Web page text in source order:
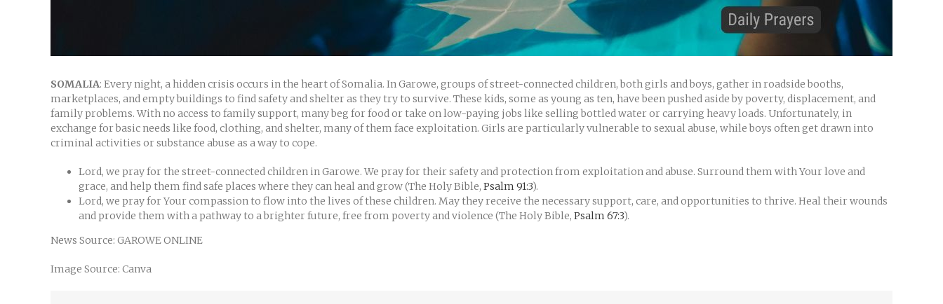
SOMALIA: Every night, a hidden crisis occurs in the heart of Somalia. In Garowe, groups of street-connected children, both girls and boys, gather in roadside booths,
marketplaces, and empty buildings to find safety and shelter as they try to survive. These kids, some as young as ten, have been pushed aside by poverty, displacement, and
family problems. With no access to family support, many beg for food or take on low-paying jobs like selling bottled water or carrying heavy loads. Unfortunately, in
exchange for basic needs like food, clothing, and shelter, many of them face exploitation. Girls are particularly vulnerable to sexual abuse, while boys often get drawn into
criminal activities or substance abuse as a way to cope.
Lord, we pray for the street-connected children in Garowe. We pray for their safety and protection from exploitation and abuse. Surround them with Your love and
grace, and help them find safe places where they can heal and grow (The Holy Bible, Psalm 91:3).
Lord, we pray for Your compassion to flow into the lives of these children. May they receive the necessary support, care, and opportunities to thrive. Heal their wounds
and provide them with a pathway to a brighter future, free from poverty and violence (The Holy Bible, Psalm 67:3).
News Source: GAROWE ONLINE
Image Source: Canva